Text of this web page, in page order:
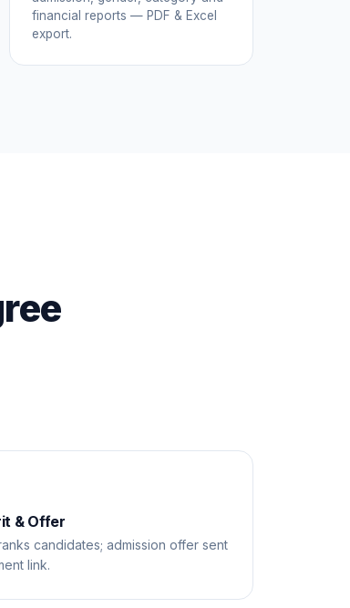
financial reports — PDF & Excel
export.
& Offer
candidates; admission offer sent
link.